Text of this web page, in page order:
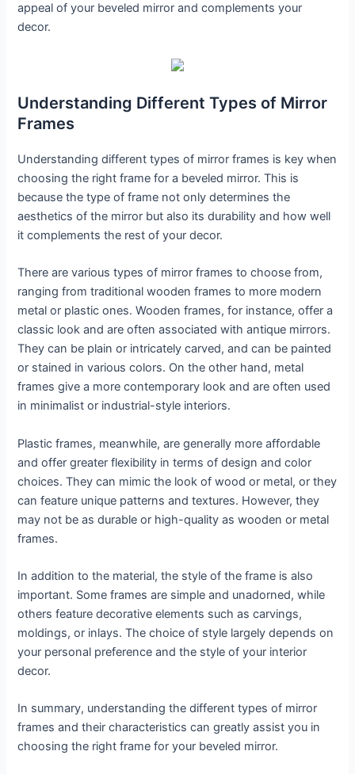
appeal of your beveled mirror and complements your
decor.
Understanding Different Types of Mirror
Frames
Understanding different types of mirror frames is key when
choosing the right frame for a beveled mirror. This is
because the type of frame not only determines the
aesthetics of the mirror but also its durability and how well
it complements the rest of your decor.
There are various types of mirror frames to choose from,
ranging from traditional wooden frames to more modern
metal or plastic ones. Wooden frames, for instance, offer a
classic look and are often associated with antique mirrors.
They can be plain or intricately carved, and can be painted
or stained in various colors. On the other hand, metal
frames give a more contemporary look and are often used
in minimalist or industrial-style interiors.
Plastic frames, meanwhile, are generally more affordable
and offer greater flexibility in terms of design and color
choices. They can mimic the look of wood or metal, or they
can feature unique patterns and textures. However, they
may not be as durable or high-quality as wooden or metal
frames.
In addition to the material, the style of the frame is also
important. Some frames are simple and unadorned, while
others feature decorative elements such as carvings,
moldings, or inlays. The choice of style largely depends on
your personal preference and the style of your interior
decor.
In summary, understanding the different types of mirror
frames and their characteristics can greatly assist you in
choosing the right frame for your beveled mirror.